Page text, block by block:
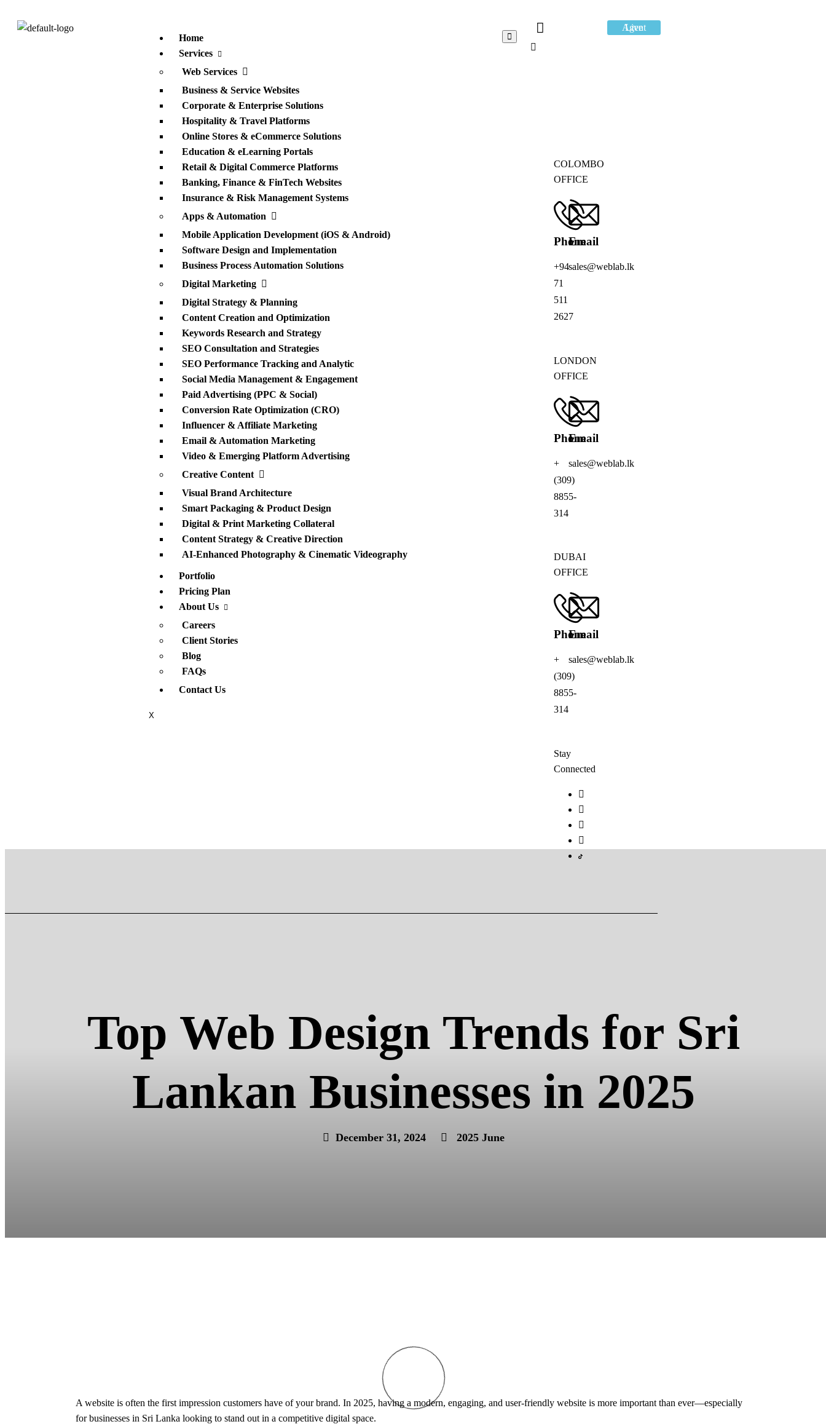
Home
Services
Web Services
Business & Service Websites
Corporate & Enterprise Solutions
Hospitality & Travel Platforms
Online Stores & eCommerce Solutions
Education & eLearning Portals
Retail & Digital Commerce Platforms
Banking, Finance & FinTech Websites
Insurance & Risk Management Systems
Apps & Automation
Mobile Application Development (iOS & Android)
Software Design and Implementation
Business Process Automation Solutions
Digital Marketing
Digital Strategy & Planning
Content Creation and Optimization
Keywords Research and Strategy
SEO Consultation and Strategies
SEO Performance Tracking and Analytic
Social Media Management & Engagement
Paid Advertising (PPC & Social)
Conversion Rate Optimization (CRO)
Influencer & Affiliate Marketing
Email & Automation Marketing
Video & Emerging Platform Advertising
Creative Content
Visual Brand Architecture
Smart Packaging & Product Design
Digital & Print Marketing Collateral
Content Strategy & Creative Direction
AI-Enhanced Photography & Cinematic Videography
Portfolio
Pricing Plan
About Us
Careers
Client Stories
Blog
FAQs
Contact Us
X
COLOMBO
OFFICE
Phone
+94
71
511
2627
Email
sales@weblab.lk
LONDON
OFFICE
Phone
+
(309)
8855-
314
Email
sales@weblab.lk
DUBAI
OFFICE
Phone
+
(309)
8855-
314
Email
sales@weblab.lk
Stay
Connected
Live Agent
Top Web Design Trends for Sri
Lankan Businesses in 2025
December 31, 2024 2025 June
A website is often the first impression customers have of your brand. In 2025, having a modern, engaging, and user-friendly website is more important than ever—especially
for businesses in Sri Lanka looking to stand out in a competitive digital space.